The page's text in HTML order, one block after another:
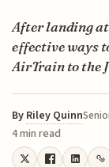
After landing at
effective ways
AirTrain to the
By Riley Quinn
4 min read